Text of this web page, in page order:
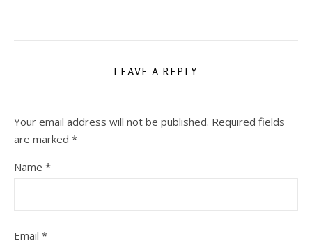
LEAVE A REPLY
Your email address will not be published. Required fields
are marked *
Name *
Email *